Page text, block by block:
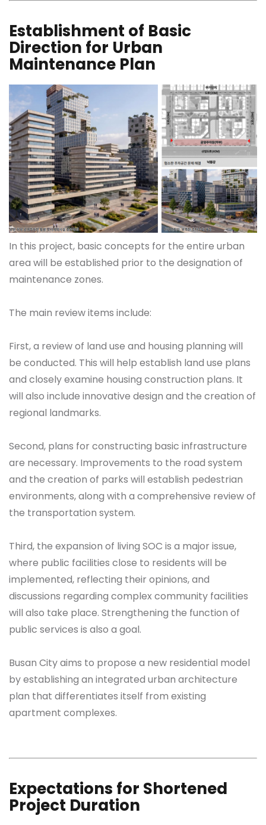
Establishment of Basic
Direction for Urban
Maintenance Plan
In this project, basic concepts for the entire urban
area will be established prior to the designation of
maintenance zones.
The main review items include:
First, a review of land use and housing planning will
be conducted. This will help establish land use plans
and closely examine housing construction plans. It
will also include innovative design and the creation of
regional landmarks.
Second, plans for constructing basic infrastructure
are necessary. Improvements to the road system
and the creation of parks will establish pedestrian
environments, along with a comprehensive review of
the transportation system.
Third, the expansion of living SOC is a major issue,
where public facilities close to residents will be
implemented, reflecting their opinions, and
discussions regarding complex community facilities
will also take place. Strengthening the function of
public services is also a goal.
Busan City aims to propose a new residential model
by establishing an integrated urban architecture
plan that differentiates itself from existing
apartment complexes.
Expectations for Shortened
Project Duration